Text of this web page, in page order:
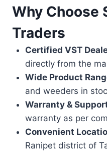
Why Choose
Traders
Certified VST
directly from the
Wide Product
and weeders in
Warranty &
warranty as per
Convenient
Ranipet district of